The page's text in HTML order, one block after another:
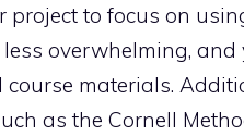
project to focus on
overwhelming,
materials.
as the Cornell